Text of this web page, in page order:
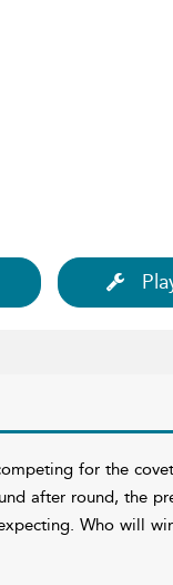
for the
after round, the
Who will